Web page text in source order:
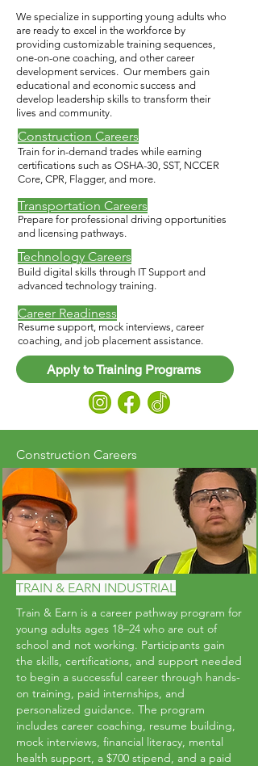
We specialize in supporting young adults who
are ready to excel in the workforce by
providing customizable training sequences,
one-on-one coaching, and other career
development services. Our members gain
educational and economic success and
develop leadership skills to transform their
lives and community.​
Construction Careers
Train for in-demand trades while earning
certifications such as OSHA-30, SST, NCCER
Core, CPR, Flagger, and more.
Transportation Careers
Prepare for professional driving opportunities
and licensing pathways.
Technology Careers
Build digital skills through IT Support and
advanced technology training.
Career Readiness
Resume support, mock interviews, career
coaching, and job placement assistance.
Apply to Training Programs
Construction Careers
TRAIN & EARN INDUSTRIAL
Train & Earn is a career pathway program for
young adults ages 18–24 who are out of
school and not working. Participants gain
the skills, certifications, and support needed
to begin a successful career through hands-
on training, paid internships, and
personalized guidance. The program
includes career coaching, resume building,
mock interviews, financial literacy, mental
health support, a $700 stipend, and a paid